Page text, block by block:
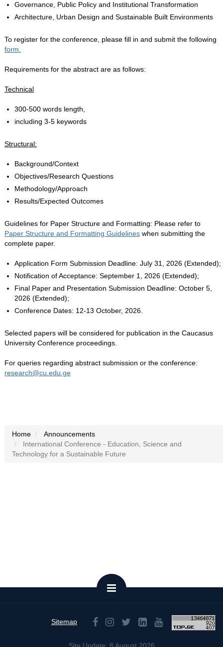
Governance, Public Policy and Institutional Transformation
Architecture, Urban Design and Sustainable Built Environments
To register for the conference, please fill in and submit the following
form.
Requirements for the abstract are as follows:
Technical
300-500 words length,
including 3-5 keywords
Structural:
Background/Context
Objectives/Research Questions
Methodology/Approach
Results/Expected Outcomes
Guidelines for Paper Structure and Formatting: Please refer to
Paper Structure and Formatting Guidelines when submitting the
complete paper.
Application Form Submission Deadline: July 31, 2026 (Extended);
Notification of Acceptance: September 1, 2026 (Extended);
Final Paper and Presentation Submission Deadline: October 5,
2026 (Extended);
Conference Dates: 12-13 October, 2026.
Selected papers will be considered for publication in the Caucasus
University Conference proceedings.
For queries regarding abstract submission or the conference:
research@cu.edu.ge
Home
Announcements
International Conference - Education, Science and
Technology for a Sustainable Future
Sitemap